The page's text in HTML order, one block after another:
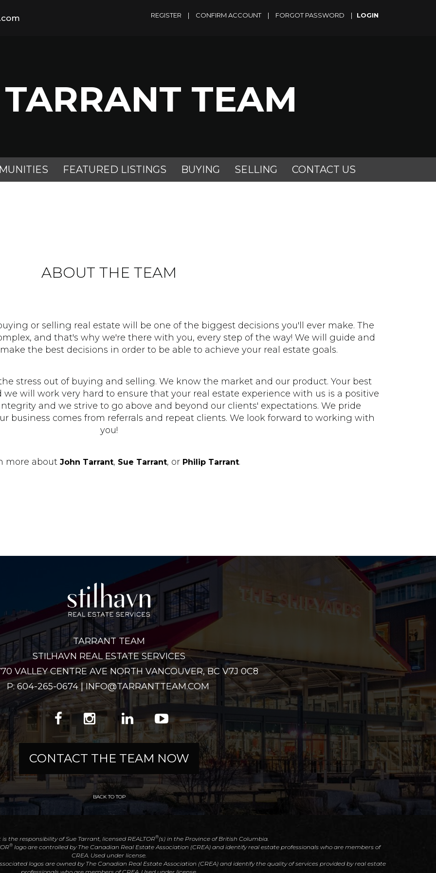
REGISTER | CONFIRM ACCOUNT | FORGOT PASSWORD |
TEAM
FEATURED LISTINGS BUYING SELLING CONTACT US
ABOUT THE TEAM
or selling real estate will be one of the biggest decisions you'll ever make. The
and that's why we're there with you, every step of the way! We will guide and
the best decisions in order to be able to achieve your real estate goals.
stress out of buying and selling. We know the market and our product. Your best
will work very hard to ensure that your real estate experience with us is a positive
and we strive to go above and beyond our clients' expectations. We pride
business comes from referrals and repeat clients. We look forward to working with
you!
more about John Tarrant, Sue Tarrant, or Philip Tarrant.
TARRANT TEAM
STILHAVN REAL ESTATE SERVICES
VALLEY CENTRE AVE NORTH VANCOUVER, BC V7J 0C8
P: 604-265-0674 | INFO@TARRANTTEAM.COM
CONTACT THE TEAM NOW
BACK TO TOP
the responsibility of Sue Tarrant, licensed REALTOR®(s) in the Province of British Columbia.
®logo are controlled by The Canadian Real Estate Association (CREA) and identify real estate professionals who are members of
CREA. Used under license.
logos are owned by The Canadian Real Estate Association (CREA) and identify the quality of services provided by real estate